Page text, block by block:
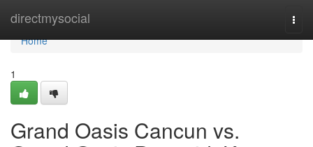
directmysocial
Home
Home
1
Grand Oasis Cancun vs.